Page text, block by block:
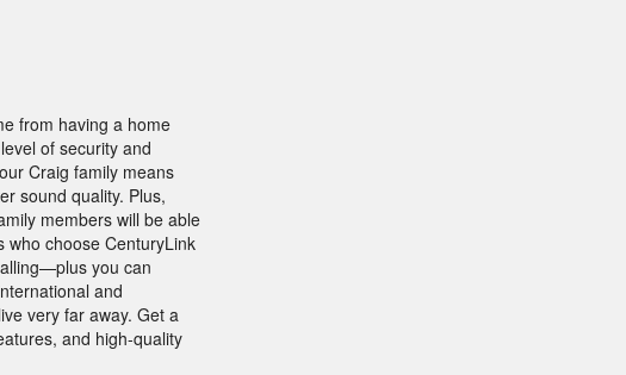
from having a home
of security and
Craig family means
sound quality. Plus,
members will be able
who choose CenturyLink
you can
and
very far away. Get a
and high-quality